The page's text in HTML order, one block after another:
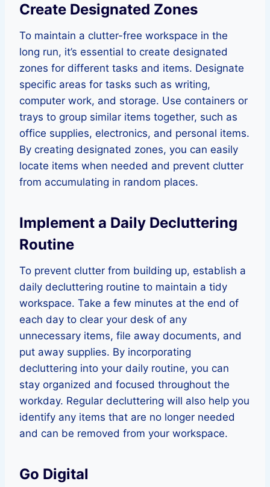
Create Designated Zones
To maintain a clutter-free workspace in the
long run, it’s essential to create designated
zones for different tasks and items. Designate
specific areas for tasks such as writing,
computer work, and storage. Use containers or
trays to group similar items together, such as
office supplies, electronics, and personal items.
By creating designated zones, you can easily
locate items when needed and prevent clutter
from accumulating in random places.
Implement a Daily Decluttering
Routine
To prevent clutter from building up, establish a
daily decluttering routine to maintain a tidy
workspace. Take a few minutes at the end of
each day to clear your desk of any
unnecessary items, file away documents, and
put away supplies. By incorporating
decluttering into your daily routine, you can
stay organized and focused throughout the
workday. Regular decluttering will also help you
identify any items that are no longer needed
and can be removed from your workspace.
Go Digital